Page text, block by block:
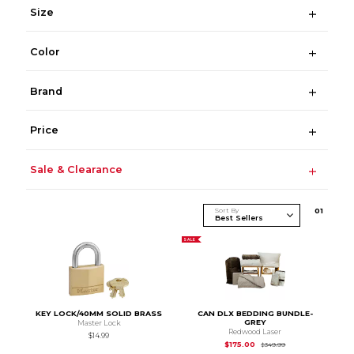
Size
Color
Brand
Price
Sale & Clearance
Sort By 01
KEY LOCK/40MM SOLID BRASS
Master Lock
$14.99
SALE
CAN DLX BEDDING BUNDLE-
GREY
Redwood Laser
$175.00
$349.99Original Price is